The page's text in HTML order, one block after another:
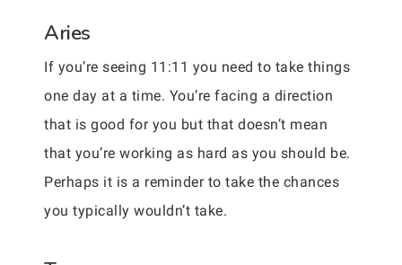
Aries
If you’re seeing 11:11 you need to take things
one day at a time. You’re facing a direction
that is good for you but that doesn’t mean
that you’re working as hard as you should be.
Perhaps it is a reminder to take the chances
you typically wouldn’t take.